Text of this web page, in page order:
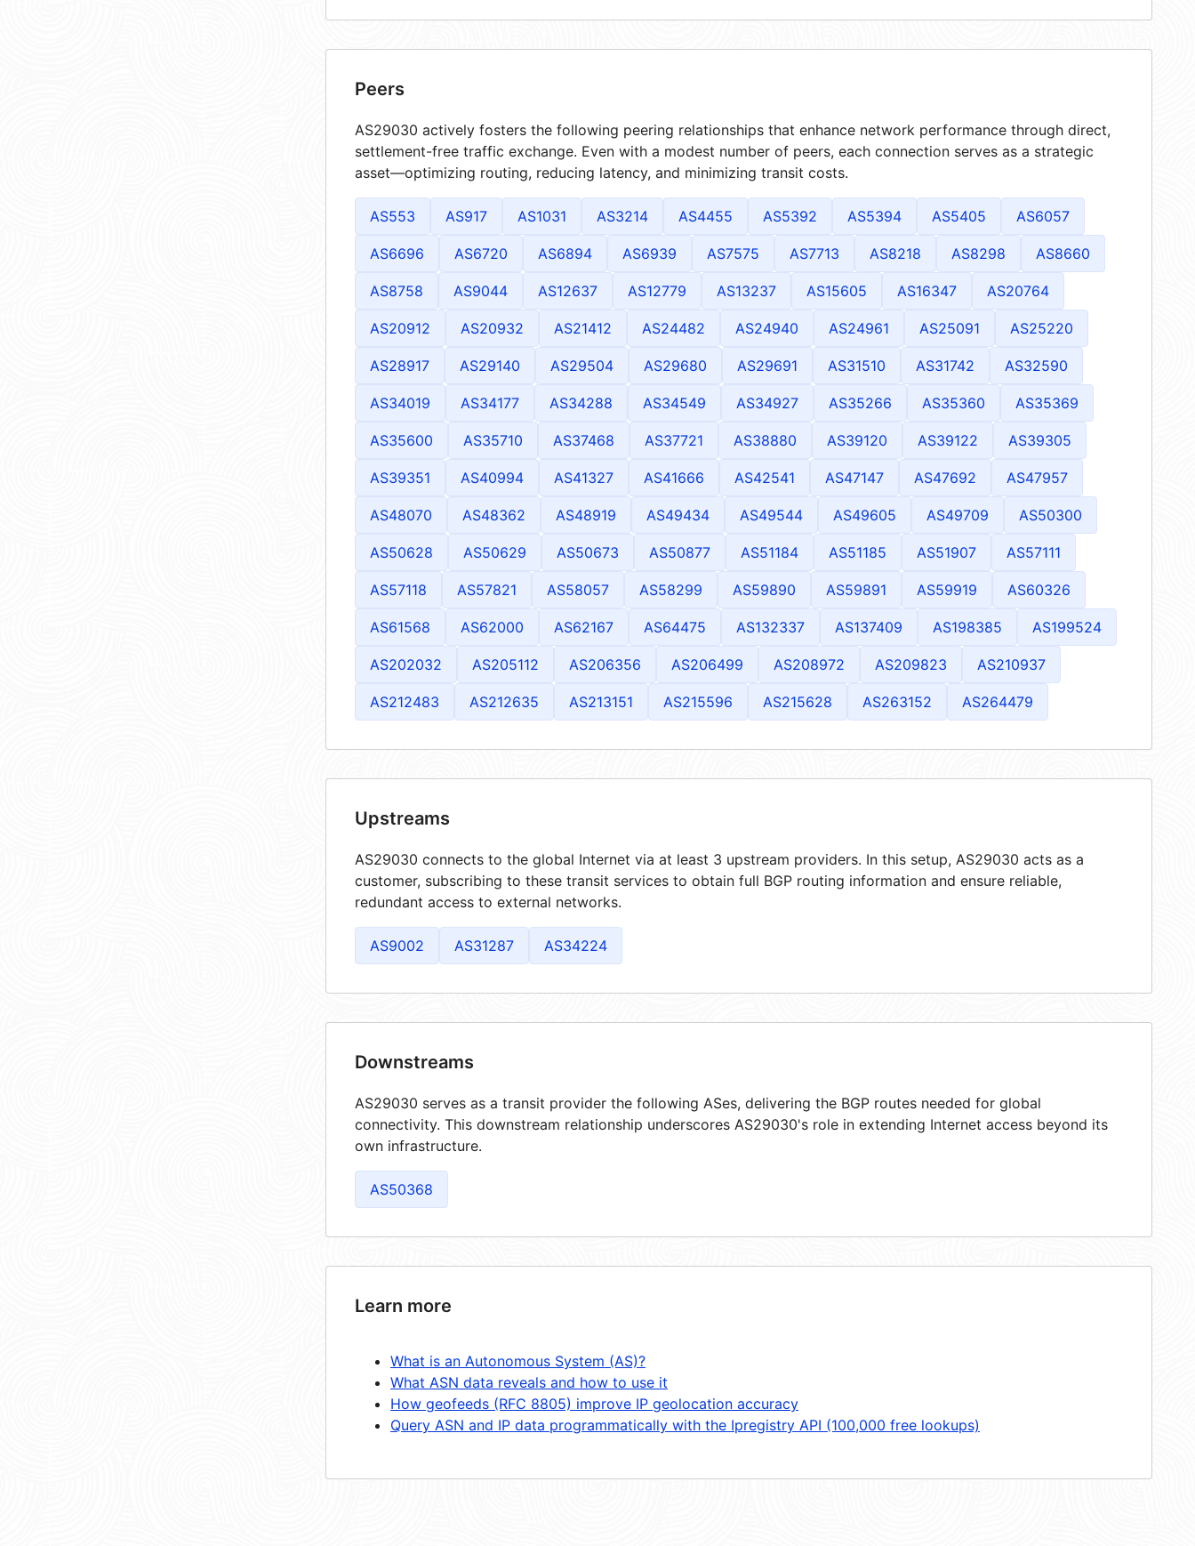
Peers
AS29030 actively fosters the following peering relationships that enhance network performance through direct,
settlement-free traffic exchange. Even with a modest number of peers, each connection serves as a strategic
asset—optimizing routing, reducing latency, and minimizing transit costs.
AS553 AS917 AS1031 AS3214 AS4455 AS5392 AS5394 AS5405 AS6057
AS6696 AS6720 AS6894 AS6939 AS7575 AS7713 AS8218 AS8298 AS8660
AS8758 AS9044 AS12637 AS12779 AS13237 AS15605 AS16347 AS20764
AS20912 AS20932 AS21412 AS24482 AS24940 AS24961 AS25091 AS25220
AS28917 AS29140 AS29504 AS29680 AS29691 AS31510 AS31742 AS32590
AS34019 AS34177 AS34288 AS34549 AS34927 AS35266 AS35360 AS35369
AS35600 AS35710 AS37468 AS37721 AS38880 AS39120 AS39122 AS39305
AS39351 AS40994 AS41327 AS41666 AS42541 AS47147 AS47692 AS47957
AS48070 AS48362 AS48919 AS49434 AS49544 AS49605 AS49709 AS50300
AS50628 AS50629 AS50673 AS50877 AS51184 AS51185 AS51907 AS57111
AS57118 AS57821 AS58057 AS58299 AS59890 AS59891 AS59919 AS60326
AS61568 AS62000 AS62167 AS64475 AS132337 AS137409 AS198385 AS199524
AS202032 AS205112 AS206356 AS206499 AS208972 AS209823 AS210937
AS212483 AS212635 AS213151 AS215596 AS215628 AS263152 AS264479
Upstreams
AS29030 connects to the global Internet via at least 3 upstream providers. In this setup, AS29030 acts as a
customer, subscribing to these transit services to obtain full BGP routing information and ensure reliable,
redundant access to external networks.
AS9002 AS31287 AS34224
Downstreams
AS29030 serves as a transit provider the following ASes, delivering the BGP routes needed for global
connectivity. This downstream relationship underscores AS29030's role in extending Internet access beyond its
own infrastructure.
AS50368
Learn more
What is an Autonomous System (AS)?
What ASN data reveals and how to use it
How geofeeds (RFC 8805) improve IP geolocation accuracy
Query ASN and IP data programmatically with the Ipregistry API (100,000 free lookups)